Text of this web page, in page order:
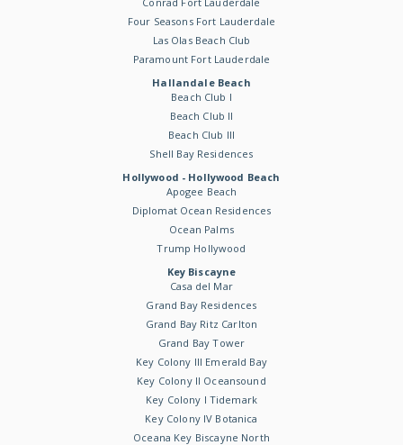
Four Seasons Fort Lauderdale
Las Olas Beach Club
Paramount Fort Lauderdale
Hallandale Beach
Beach Club I
Beach Club II
Beach Club III
Shell Bay Residences
Hollywood - Hollywood Beach
Apogee Beach
Diplomat Ocean Residences
Ocean Palms
Trump Hollywood
Key Biscayne
Casa del Mar
Grand Bay Residences
Grand Bay Ritz Carlton
Grand Bay Tower
Key Colony III Emerald Bay
Key Colony II Oceansound
Key Colony I Tidemark
Key Colony IV Botanica
Oceana Key Biscayne North